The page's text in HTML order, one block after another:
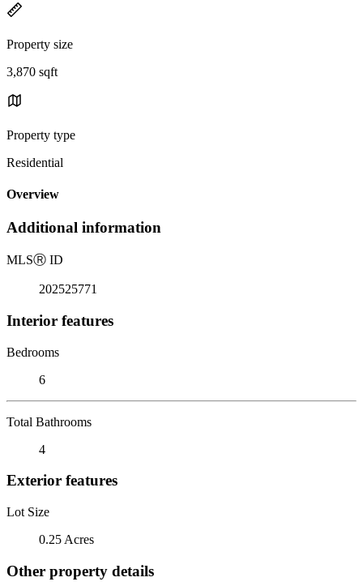
Property size
3,870 sqft
Property type
Residential
Overview
Additional information
MLSⓇ ID
202525771
Interior features
Bedrooms
6
Total Bathrooms
4
Exterior features
Lot Size
0.25 Acres
Other property details